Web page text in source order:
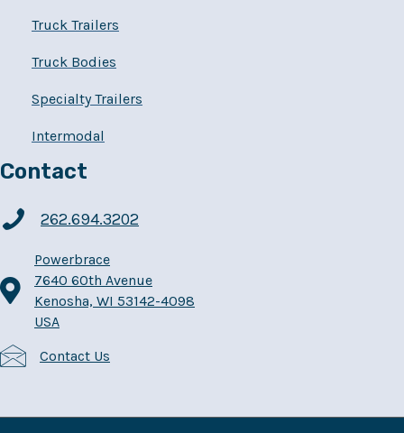
Truck Trailers
Truck Bodies
Specialty Trailers
Intermodal
Contact
262.694.3202
Powerbrace
7640 60th Avenue
Kenosha, WI 53142-4098
USA
Contact Us